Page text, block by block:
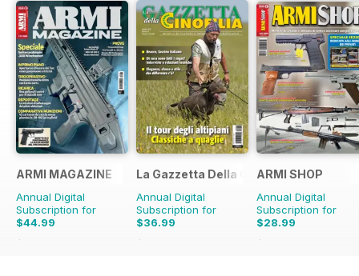
ARMI MAGAZINE
Annual Digital
Subscription for
$44.99
$47.88
La Gazzetta Della Cinofilia Venatoria
Annual Digital
Subscription for
$36.99
$47.88
ARMI SHOP
Annual Digital
Subscription for
$28.99
$35.88